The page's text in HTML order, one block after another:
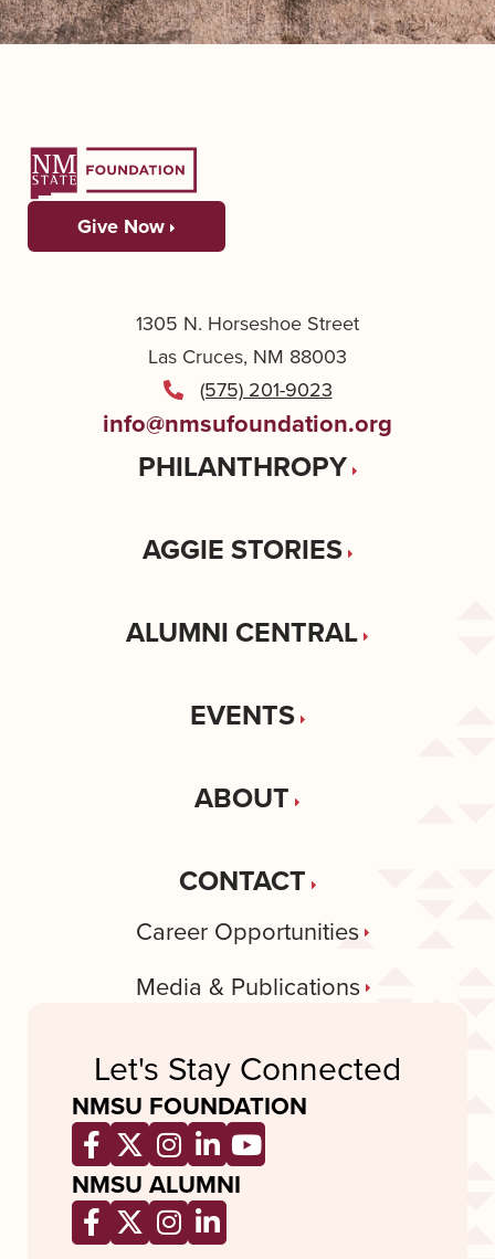
Give Now
1305 N. Horseshoe Street
Las Cruces, NM 88003
(575) 201-9023
info@nmsufoundation.org
PHILANTHROPY
AGGIE STORIES
ALUMNI CENTRAL
EVENTS
ABOUT
CONTACT
Career Opportunities
Media & Publications
Let's Stay Connected
NMSU FOUNDATION
Opens a new window
Opens a new window
Opens a new window
Opens a new window
Opens a new
NMSU ALUMNI
Opens a new window
Opens a new window
Opens a new window
Opens a new window